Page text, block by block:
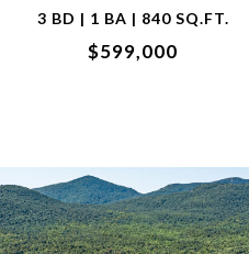
3 BD | 1 BA | 840 SQ.FT.
$599,000